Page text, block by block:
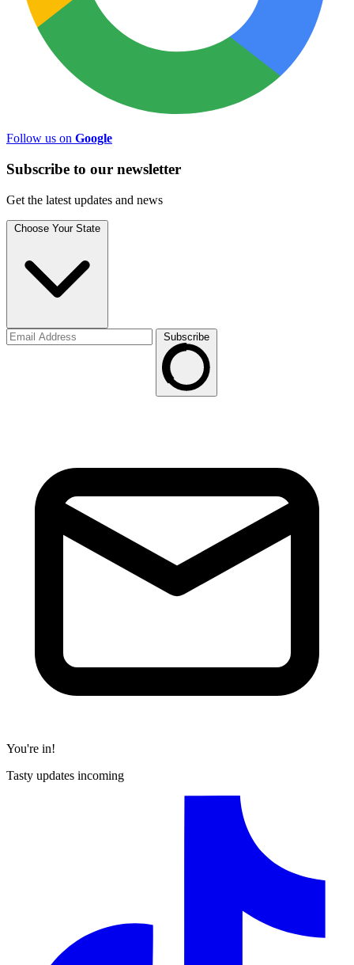
Follow us on Google
Subscribe to our newsletter
Get the latest updates and news
Choose Your State
Subscribe
You're in!
Tasty updates incoming